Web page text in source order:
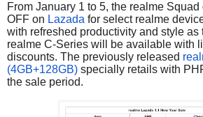
From January 1 to 5, the realme
OFF on Lazada for select realme
with refreshed productivity and style as
realme C-Series will be available with
discounts. The previously released
(4GB+128GB) specially retails with
the sale period.